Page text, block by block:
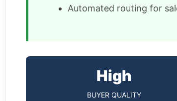
Automated routing for
High
BUYER QUALITY